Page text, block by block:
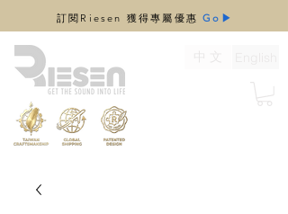
​訂閱Riesen 獲得專屬優惠Go▶